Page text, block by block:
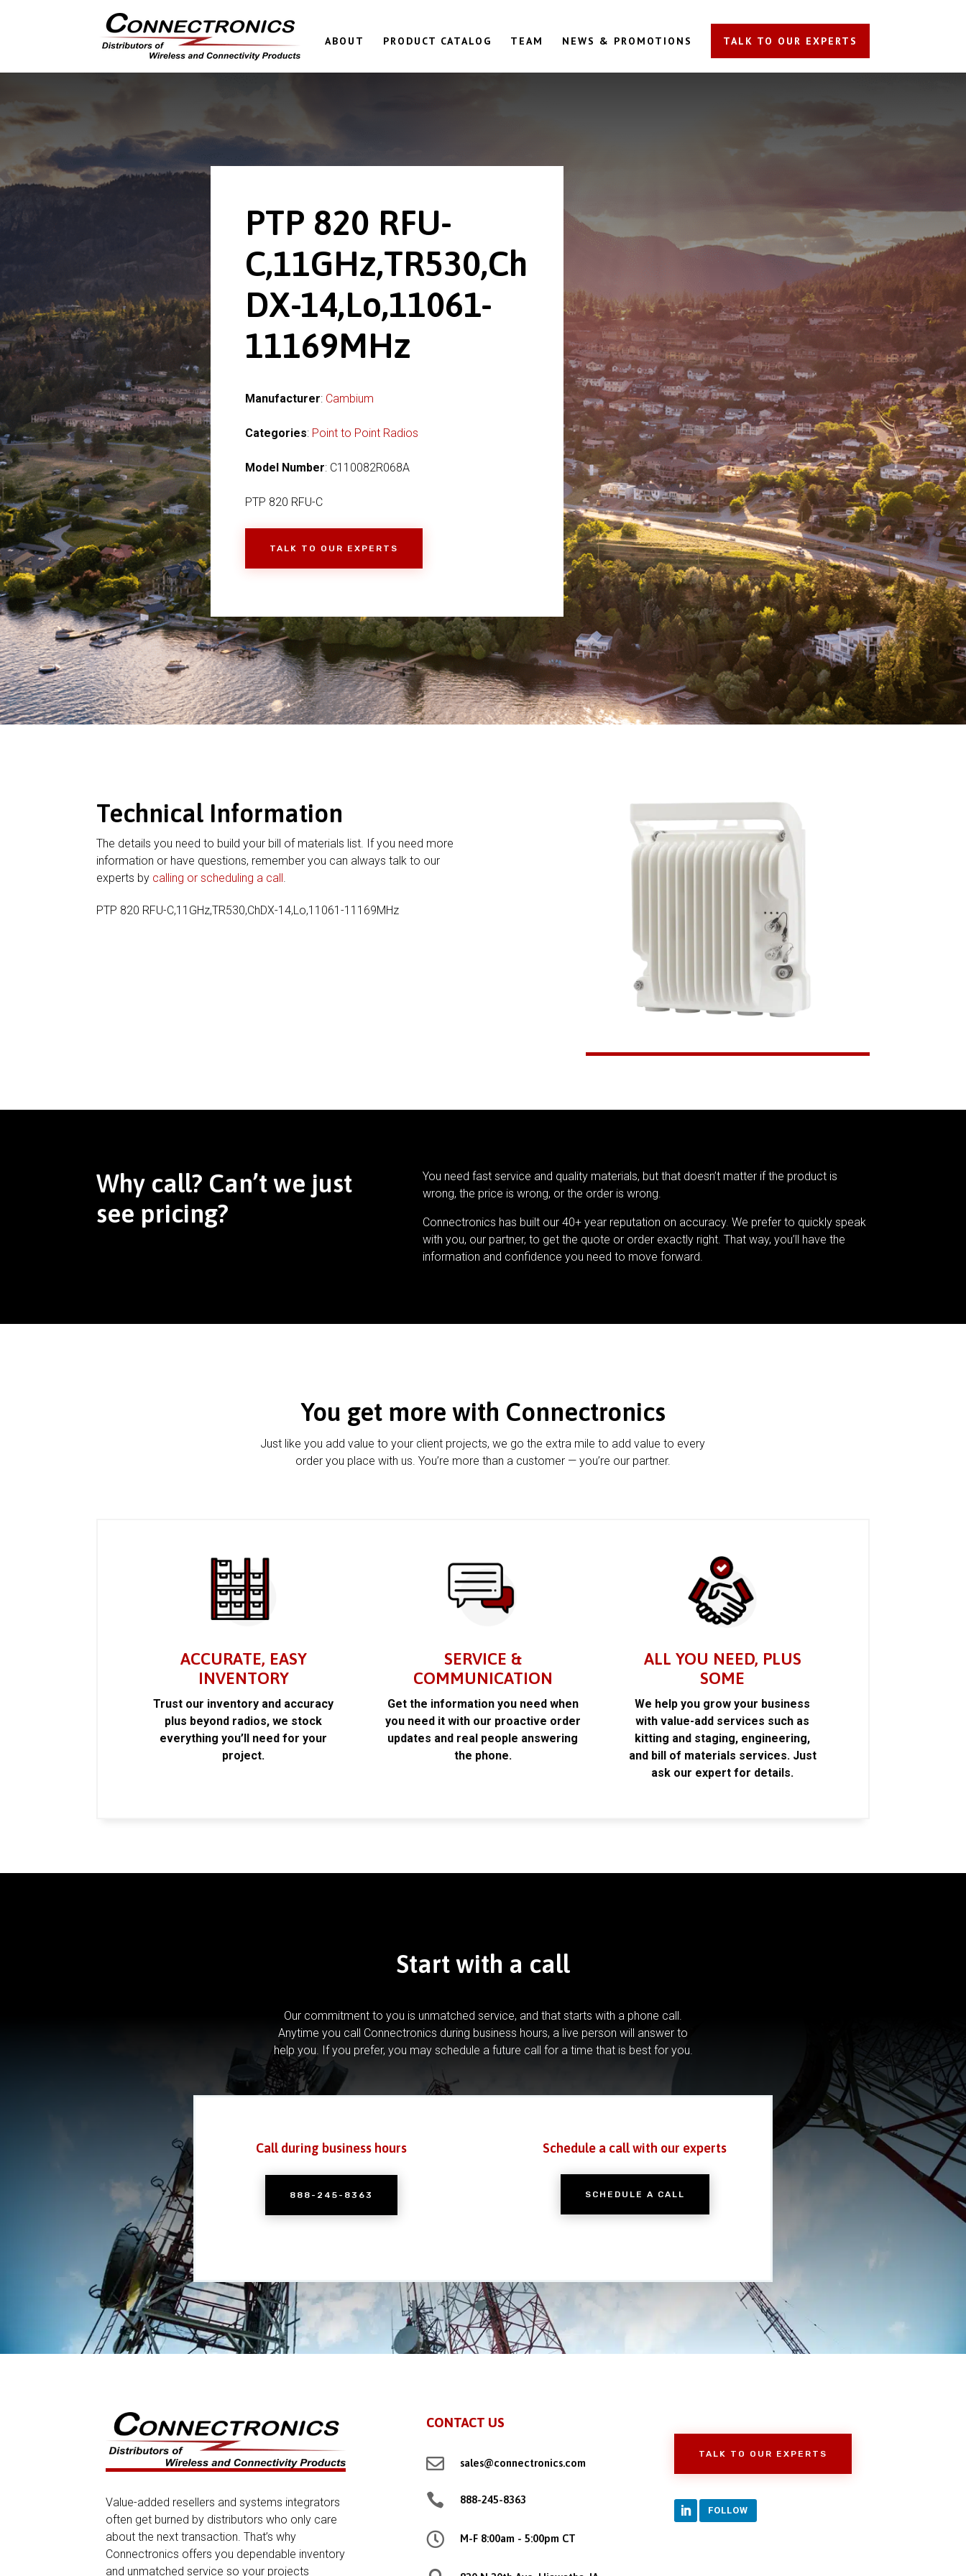
ABOUT PRODUCT CATALOG TEAM NEWS & PROMOTIONS TALK TO OUR EXPERTS
PTP 820 RFU-
C,11GHz,TR530,Ch
DX-14,Lo,11061-
11169MHz
Manufacturer: Cambium
Categories: Point to Point Radios
Model Number: C110082R068A
PTP 820 RFU-C
TALK TO OUR EXPERTS
Technical Information
The details you need to build your bill of materials list. If you need more
information or have questions, remember you can always talk to our
experts by calling or scheduling a call
PTP 820 RFU-C,11GHz,TR530,ChDX-14,Lo,11061-11169MHz
Why call? Can’t we just
see pricing?
You need fast service and quality materials, but that doesn’t matter if the product is
wrong, the price is wrong, or the order is wrong.
Connectronics has built our 40+ year reputation on accuracy. We prefer to quickly speak
with you, our partner, to get the quote or order exactly right. That way, you’ll have the
information and confidence you need to move forward.
You get more with Connectronics
Just like you add value to your client projects, we go the extra mile to add value to every
order you place with us. You’re more than a customer — you’re our partner.
ACCURATE, EASY
INVENTORY
Trust our inventory and accuracy
plus beyond radios, we stock
everything you’ll need for your
project.
SERVICE &
COMMUNICATION
Get the information you need when
you need it with our proactive order
updates and real people answering
the phone.
ALL YOU NEED, PLUS
SOME
We help you grow your business
with value-add services such as
kitting and staging, engineering,
and bill of materials services. Just
ask our expert for details.
Start with a call
Our commitment to you is unmatched service, and that starts with a phone call.
Anytime you call Connectronics during business hours, a live person will answer to
help you. If you prefer, you may schedule a future call for a time that is best for you.
Call during business hours
888-245-8363
Schedule a call with our experts
SCHEDULE A CALL
Value-added resellers and systems integrators
often get burned by distributors who only care
about the next transaction. That’s why
Connectronics offers you dependable inventory
and unmatched service so your projects
CONTACT US
 sales@connectronics.com
 888-245-8363
 M-F 8:00am - 5:00pm CT
TALK TO OUR EXPERTS
FOLLOW